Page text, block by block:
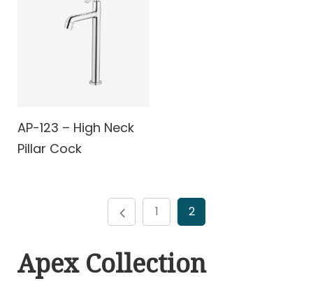
AP-123 – High Neck
Pillar Cock
1 2
Apex Collection